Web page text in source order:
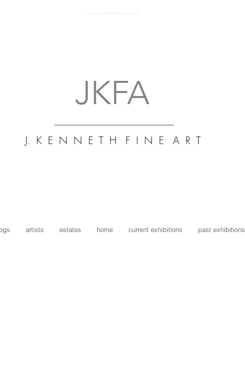
JKFA
J. K E N N E T H F I N E A R T
past exhibitions
current exhibitions
home
estates
artists